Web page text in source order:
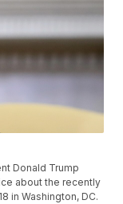
Donald Trump
about the recently
in Washington, DC.